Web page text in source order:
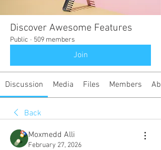
Discover Awesome Features
Public · 509 members
Join
Discussion Media Files Members
Back
Moxmedd Alli
February 27, 2026